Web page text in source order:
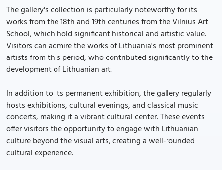
The gallery's collection is particularly noteworthy for its
works from the 18th and 19th centuries from the Vilnius Art
School, which hold significant historical and artistic value.
Visitors can admire the works of Lithuania's most prominent
artists from this period, who contributed significantly to the
development of Lithuanian art.
In addition to its permanent exhibition, the gallery regularly
hosts exhibitions, cultural evenings, and classical music
concerts, making it a vibrant cultural center. These events
offer visitors the opportunity to engage with Lithuanian
culture beyond the visual arts, creating a well-rounded
cultural experience.